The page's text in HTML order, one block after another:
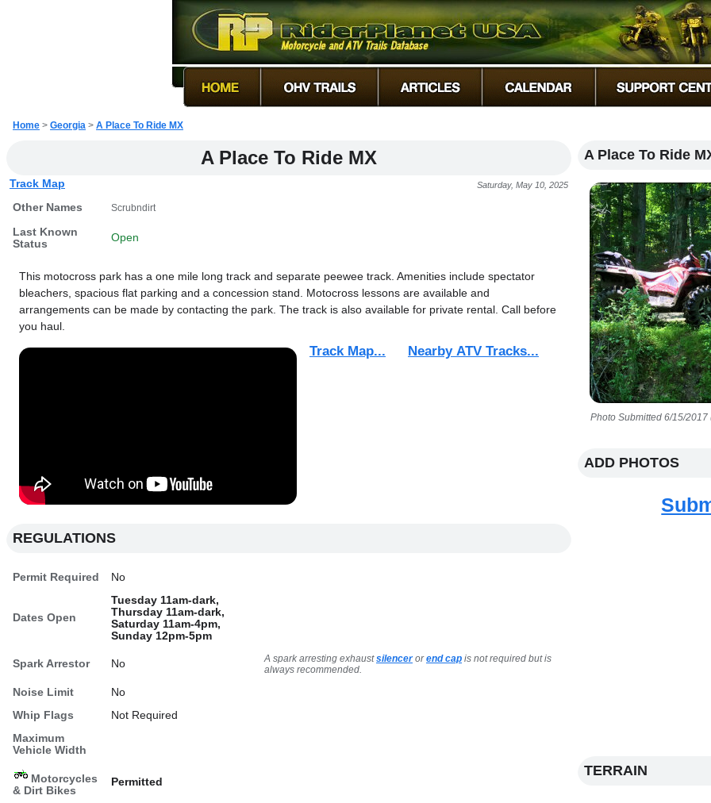
Home > Georgia > A Place To Ride MX
A Place To Ride MX
Saturday, May 10, 2025
Track Map
Other Names Scrubndirt
Last Known
Status
Open
This motocross park has a one mile long track and separate peewee track. Amenities include spectator
bleachers, spacious flat parking and a concession stand. Motocross lessons are available and
arrangements can be made by contacting the park. The track is also available for private rental. Call before
you haul.
Track Map... Nearby ATV Tracks...
REGULATIONS
Permit Required No
Dates Open
Tuesday 11am-dark,
Thursday 11am-dark,
Saturday 11am-4pm,
Sunday 12pm-5pm
Spark Arrestor No A spark arresting exhaustsilencerorend cap is not required but is
always recommended.
Noise Limit
No
Whip Flags
Not Required
Maximum
Vehicle Width
Motorcycles
& Dirt Bikes
Permitted
A Place To Ride
Photo Submitted 6/15/2017
ADD PHOTOS
TERRAIN